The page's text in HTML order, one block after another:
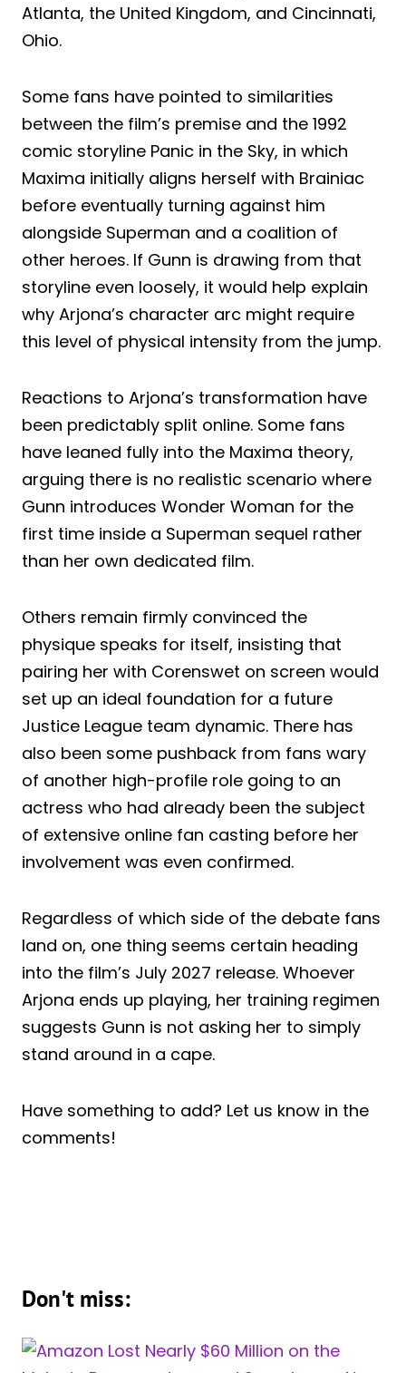
Atlanta, the United Kingdom, and Cincinnati,
Ohio.
Some fans have pointed to similarities
between the film’s premise and the 1992
comic storyline Panic in the Sky, in which
Maxima initially aligns herself with Brainiac
before eventually turning against him
alongside Superman and a coalition of
other heroes. If Gunn is drawing from that
storyline even loosely, it would help explain
why Arjona’s character arc might require
this level of physical intensity from the jump.
Reactions to Arjona’s transformation have
been predictably split online. Some fans
have leaned fully into the Maxima theory,
arguing there is no realistic scenario where
Gunn introduces Wonder Woman for the
first time inside a Superman sequel rather
than her own dedicated film.
Others remain firmly convinced the
physique speaks for itself, insisting that
pairing her with Corenswet on screen would
set up an ideal foundation for a future
Justice League team dynamic. There has
also been some pushback from fans wary
of another high-profile role going to an
actress who had already been the subject
of extensive online fan casting before her
involvement was even confirmed.
Regardless of which side of the debate fans
land on, one thing seems certain heading
into the film’s July 2027 release. Whoever
Arjona ends up playing, her training regimen
suggests Gunn is not asking her to simply
stand around in a cape.
Have something to add? Let us know in the
comments!
Don't miss: